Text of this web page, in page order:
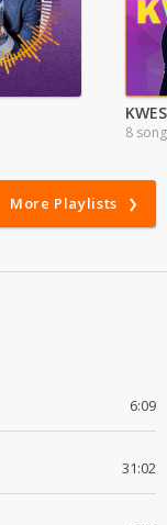
8
More Playlists
6:09
31:02